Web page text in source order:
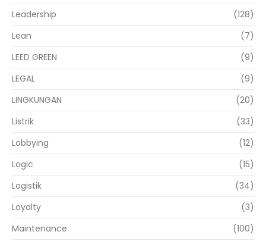
Leadership
(128)
Lean
(7)
LEED GREEN
(9)
LEGAL
(9)
LINGKUNGAN
(20)
Listrik
(33)
Lobbying
(12)
Logic
(15)
Logistik
(34)
Loyalty
(3)
Maintenance
(100)